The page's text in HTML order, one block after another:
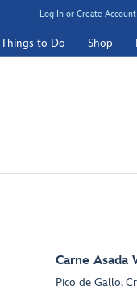
Log In or Create Account
Things to Do Shop
Carne Asada
Pico de Gallo,